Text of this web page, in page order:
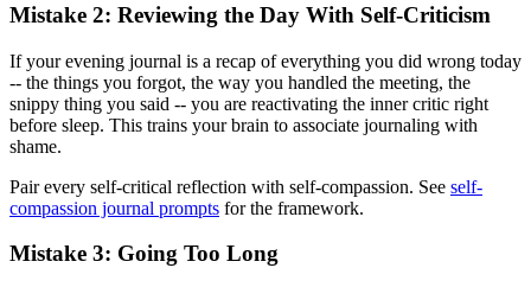
Mistake 2: Reviewing the Day With Self-Criticism
If your evening journal is a recap of everything you did wrong today
-- the things you forgot, the way you handled the meeting, the
snippy thing you said -- you are reactivating the inner critic right
before sleep. This trains your brain to associate journaling with
shame.
Pair every self-critical reflection with self-compassion. See self-
compassion journal prompts for the framework.
Mistake 3: Going Too Long